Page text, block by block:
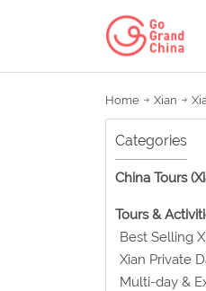
Home Xian
Categories
China Tours
Tours &
Best Selling
Xian Private
Multi-day &